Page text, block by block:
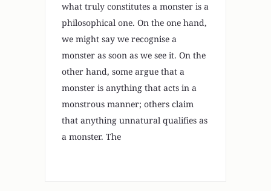
what truly constitutes a monster is a
philosophical one. On the one hand,
we might say we recognise a
monster as soon as we see it. On the
other hand, some argue that a
monster is anything that acts in a
monstrous manner; others claim
that anything unnatural qualifies as
a monster. The